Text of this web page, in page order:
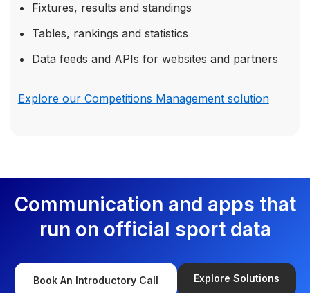
Fixtures, results and standings
Tables, rankings and statistics
Data feeds and APIs for websites and partners
Explore our Competitions Management solution
Communication and apps that
run on official sport data
Book An Introductory Call Explore Solutions